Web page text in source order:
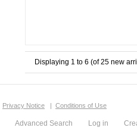
Displaying 1 to 6 (of25 new
Privacy Notice | Conditions of Use
Advanced Search Log in